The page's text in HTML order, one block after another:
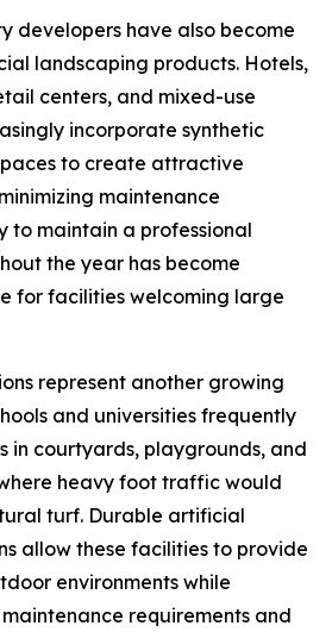
developers have also become
landscaping products. Hotels,
centers, and mixed-use
incorporate synthetic
to create attractive
maintenance
to maintain a professional
the year has become
for facilities welcoming large
represent another growing
and universities frequently
in courtyards, playgrounds, and
heavy foot traffic would
turf. Durable artificial
allow these facilities to provide
environments while
requirements and